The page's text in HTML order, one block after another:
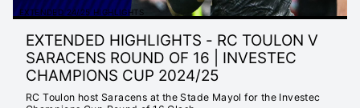
EXTENDED 24/25 HIGHLIGHTS
EXTENDED HIGHLIGHTS - RC TOULON V
SARACENS ROUND OF 16 | INVESTEC
CHAMPIONS CUP 2024/25
RC Toulon host Saracens at the Stade Mayol for the Investec